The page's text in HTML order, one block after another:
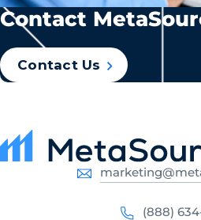
Contact
Contact Us
(888)